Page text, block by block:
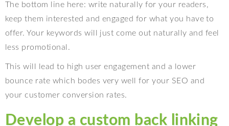
The bottom line here: write naturally for your readers,
keep them interested and engaged for what you have to
offer. Your keywords will just come out naturally and feel
less promotional.
This will lead to high user engagement and a lower
bounce rate which bodes very well for your SEO and
your customer conversion rates.
Develop a custom back linking